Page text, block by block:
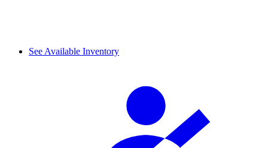
See Available Inventory